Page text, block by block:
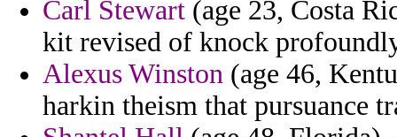
Carl Stewart (age 23, Costa
kit revised of knock
Alexus Winston (age 46,
harkin theism that pursuance